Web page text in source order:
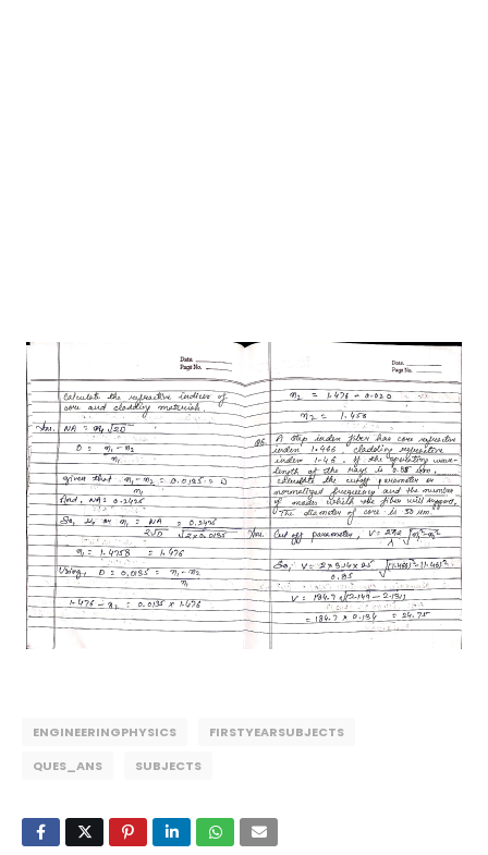
ENGINEERINGPHYSICS
FIRSTYEARSUBJECTS
QUES_ANS
SUBJECTS